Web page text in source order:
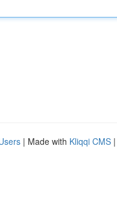
| Made with Kliqqi CMS |